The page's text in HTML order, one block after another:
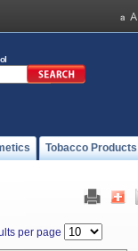
Tobacco Products
per page